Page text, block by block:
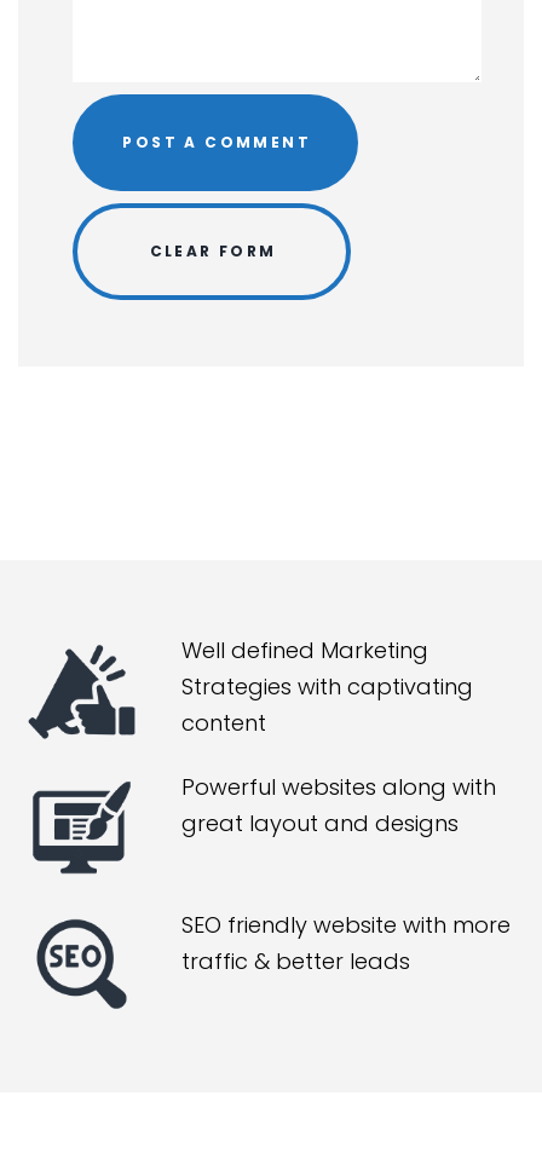
Well defined Marketing
Strategies with captivating
content
Powerful websites along with
great layout and designs
SEO friendly website with more
traffic & better leads